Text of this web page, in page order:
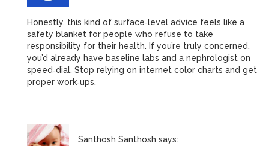
Honestly, this kind of surface‑level advice feels like a
safety blanket for people who refuse to take
responsibility for their health. If you’re truly concerned,
you’d already have baseline labs and a nephrologist on
speed‑dial. Stop relying on internet color charts and get
proper work‑ups.
Santhosh Santhosh says: